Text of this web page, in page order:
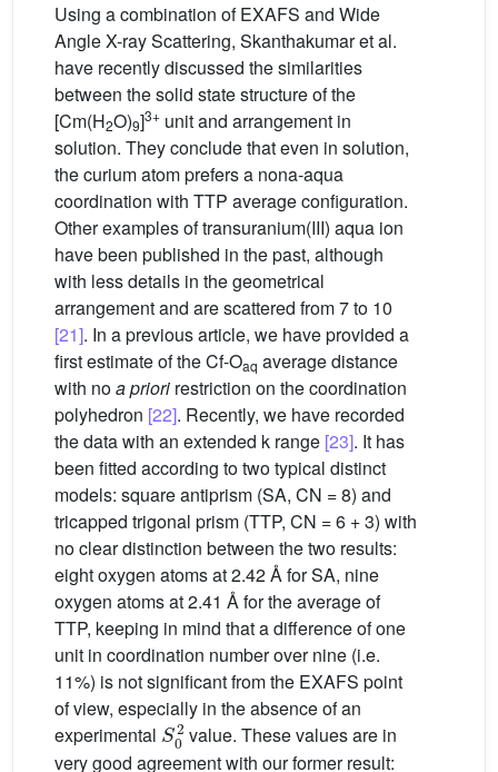
Using a combination of EXAFS and Wide
Angle X-ray Scattering, Skanthakumar et al.
have recently discussed the similarities
between the solid state structure of the
[Cm(H2O)9]3+ unit and arrangement in
solution. They conclude that even in solution,
the curium atom prefers a nona-aqua
coordination with TTP average configuration.
Other examples of transuranium(III) aqua ion
have been published in the past, although
with less details in the geometrical
arrangement and are scattered from 7 to 10
[21]. In a previous article, we have provided a
first estimate of the Cf-Oaq average distance
with noa priori restriction on the coordination
polyhedron [22]. Recently, we have recorded
the data with an extended k range [23]. It has
been fitted according to two typical distinct
models: square antiprism (SA, CN = 8) and
tricapped trigonal prism (TTP, CN = 6 + 3) with
no clear distinction between the two results:
eight oxygen atoms at 2.42 Å for SA, nine
oxygen atoms at 2.41 Å for the average of
TTP, keeping in mind that a difference of one
unit in coordination number over nine (i.e.
11%) is not significant from the EXAFS point
of view, especially in the absence of an
experimental
S02
value. These values are in
very good agreement with our former result: